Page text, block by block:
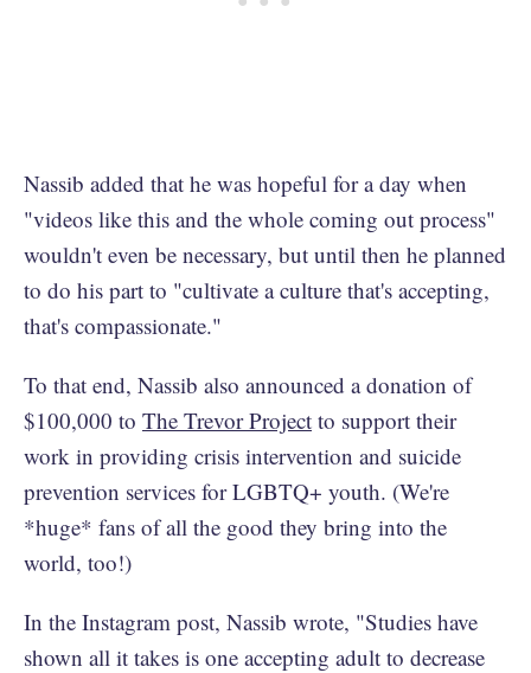
Nassib added that he was hopeful for a day when
"videos like this and the whole coming out process"
wouldn't even be necessary, but until then he planned
to do his part to "cultivate a culture that's accepting,
that's compassionate."
To that end, Nassib also announced a donation of
$100,000 to The Trevor Project to support their
work in providing crisis intervention and suicide
prevention services for LGBTQ+ youth. (We're
*huge* fans of all the good they bring into the
world, too!)
In the Instagram post, Nassib wrote, "Studies have
shown all it takes is one accepting adult to decrease